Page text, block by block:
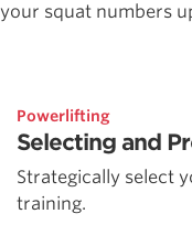
your squat numbers
Powerlifting
Selecting and
Strategically select
training.